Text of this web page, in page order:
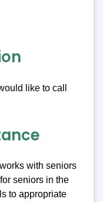
like to call
with seniors
seniors in the
to appropriate